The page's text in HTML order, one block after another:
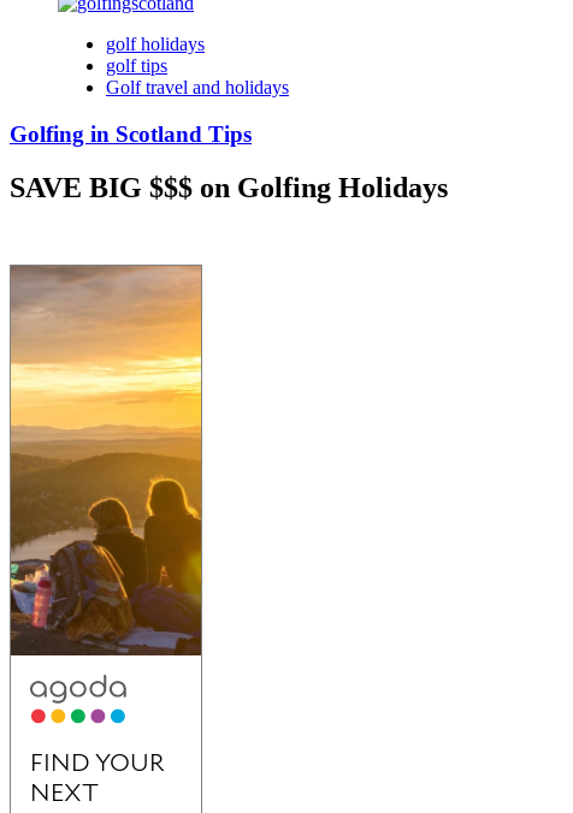
golf holidays
golf tips
Golf travel and holidays
Golfing in Scotland Tips
SAVE BIG $$$ on Golfing Holidays